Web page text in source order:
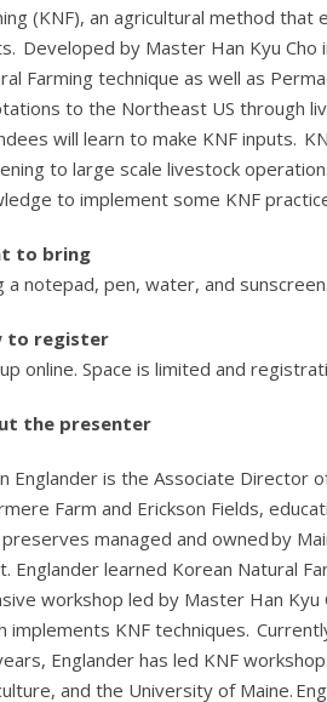
(KNF), an agricultural method
Developed by Master Han Kyu Cho
Farming technique as well as
to the Northeast US through
will learn to make KNF inputs.
to large scale livestock
to implement some KNF
to bring
a notepad, pen, water, and sunscreen.
to register
online. Space is limited and
the presenter
Englander is the Associate Director
Farm and Erickson Fields,
managed and owned by
Englander learned Korean Natural
workshop led by Master Han
implements KNF techniques.
Englander has led KNF
and the University of Maine.